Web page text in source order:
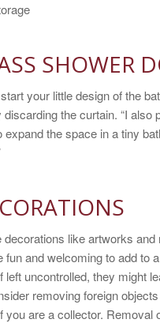
SHOWER
your little design of the
the curtain. “I also
expand the space in a tiny
decorations like artworks and
fun and welcoming to add to
left uncontrolled, they might
removing foreign
you are a collector. Removal